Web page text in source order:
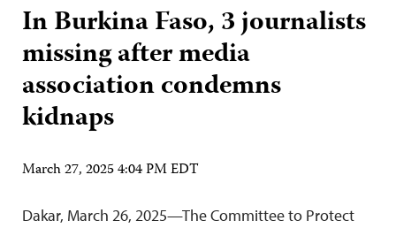
In Burkina Faso, 3 journalists
missing after media
association condemns
kidnaps
March 27, 2025 4:04 PM EDT
Dakar, March 26, 2025—The Committee to Protect